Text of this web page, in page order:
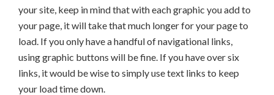
your site, keep in mind that with each graphic you add to
your page, it will take that much longer for your page to
load. If you only have a handful of navigational links,
using graphic buttons will be fine. If you have over six
links, it would be wise to simply use text links to keep
your load time down.